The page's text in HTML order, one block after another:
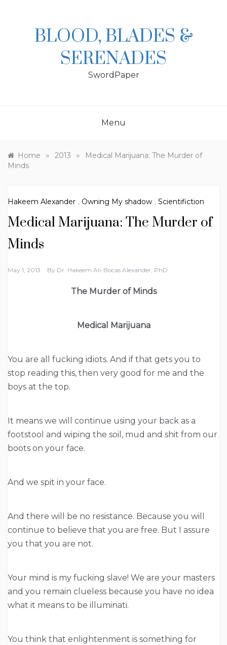
BLOOD, BLADES &
SERENADES
SwordPaper
Menu
Home » 2013 »
Medical Marijuana: The Murder of
Minds
Hakeem Alexander , Owning My shadow , Scientifiction
Medical Marijuana: The Murder of
Minds
May 1, 2013 By Dr. Hakeem Ali-Bocas Alexander, PhD
The Murder of Minds
Medical Marijuana
You are all fucking idiots. And if that gets you to
stop reading this, then very good for me and the
boys at the top.
It means we will continue using your back as a
footstool and wiping the soil, mud and shit from our
boots on your face.
And we spit in your face.
And there will be no resistance. Because you will
continue to believe that you are free. But I assure
you that you are not.
Your mind is my fucking slave! We are your masters
and you remain clueless because you have no idea
what it means to be illuminati.
You think that enlightenment is something for